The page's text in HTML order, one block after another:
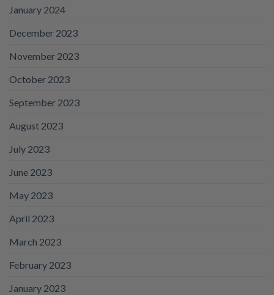
January 2024
December 2023
November 2023
October 2023
September 2023
August 2023
July 2023
June 2023
May 2023
April 2023
March 2023
February 2023
January 2023